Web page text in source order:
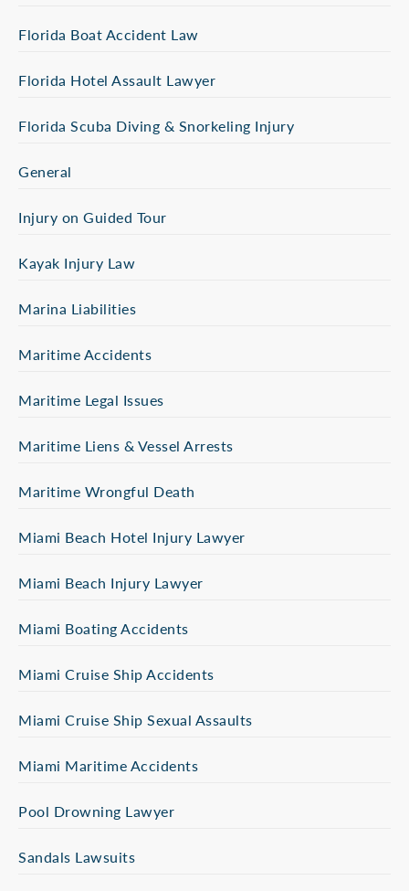
Florida Boat Accident Law
Florida Hotel Assault Lawyer
Florida Scuba Diving & Snorkeling Injury
General
Injury on Guided Tour
Kayak Injury Law
Marina Liabilities
Maritime Accidents
Maritime Legal Issues
Maritime Liens & Vessel Arrests
Maritime Wrongful Death
Miami Beach Hotel Injury Lawyer
Miami Beach Injury Lawyer
Miami Boating Accidents
Miami Cruise Ship Accidents
Miami Cruise Ship Sexual Assaults
Miami Maritime Accidents
Pool Drowning Lawyer
Sandals Lawsuits